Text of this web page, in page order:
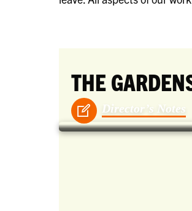
THE
Director’s Notes